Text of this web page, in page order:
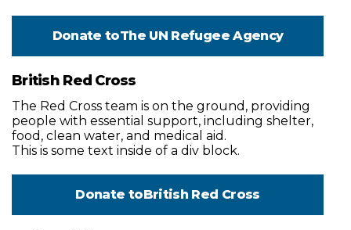
Donate toThe UN Refugee Agency
British Red Cross
The Red Cross team is on the ground, providing
people with essential support, including shelter,
food, clean water, and medical aid.
This is some text inside of a div block.
Donate toBritish Red Cross